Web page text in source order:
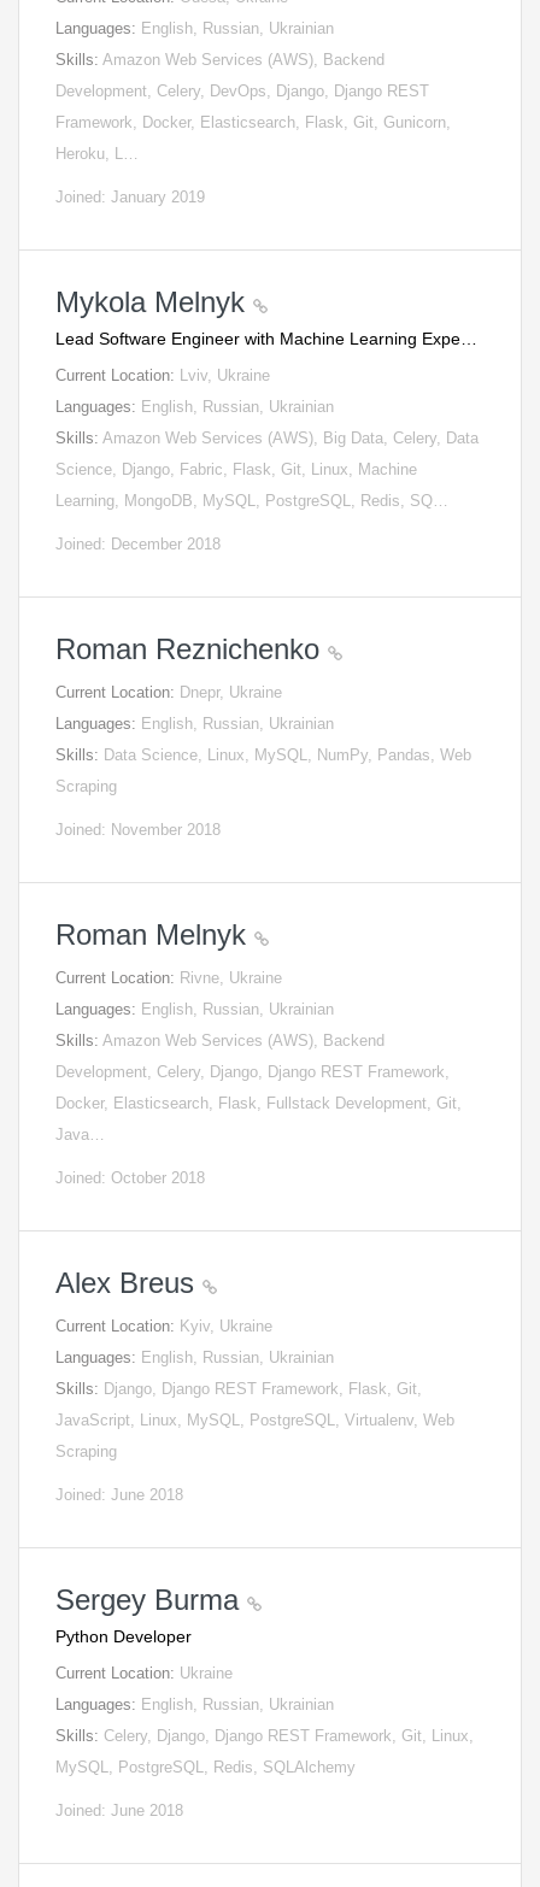
Languages: English, Russian, Ukrainian
Skills: Amazon Web Services (AWS), Backend
Development, Celery, DevOps, Django, Django REST
Framework, Docker, Elasticsearch, Flask, Git, Gunicorn,
Heroku, L…
Joined: January 2019
Mykola Melnyk
Lead Software Engineer with Machine Learning Expe…
Current Location: Lviv, Ukraine
Languages: English, Russian, Ukrainian
Skills: Amazon Web Services (AWS), Big Data, Celery, Data
Science, Django, Fabric, Flask, Git, Linux, Machine
Learning, MongoDB, MySQL, PostgreSQL, Redis, SQ…
Joined: December 2018
Roman Reznichenko
Current Location: Dnepr, Ukraine
Languages: English, Russian, Ukrainian
Skills: Data Science, Linux, MySQL, NumPy, Pandas, Web
Scraping
Joined: November 2018
Roman Melnyk
Current Location: Rivne, Ukraine
Languages: English, Russian, Ukrainian
Skills: Amazon Web Services (AWS), Backend
Development, Celery, Django, Django REST Framework,
Docker, Elasticsearch, Flask, Fullstack Development, Git,
Java…
Joined: October 2018
Alex Breus
Current Location: Kyiv, Ukraine
Languages: English, Russian, Ukrainian
Skills: Django, Django REST Framework, Flask, Git,
JavaScript, Linux, MySQL, PostgreSQL, Virtualenv, Web
Scraping
Joined: June 2018
Sergey Burma
Python Developer
Current Location: Ukraine
Languages: English, Russian, Ukrainian
Skills: Celery, Django, Django REST Framework, Git, Linux,
MySQL, PostgreSQL, Redis, SQLAlchemy
Joined: June 2018